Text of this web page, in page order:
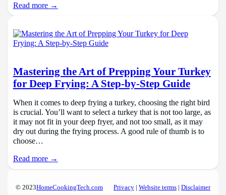
Read more →
Mastering the Art of Prepping Your Turkey
for Deep Frying: A Step-by-Step Guide
When it comes to deep frying a turkey, choosing the right bird
is crucial. You’ll want to select a turkey that is not too large, as
it may not fit in your deep fryer, and not too small, as it may
dry out during the frying process. A good rule of thumb is to
choose…
Read more →
© 2023HomeCookingTech.com Privacy| Website terms| Disclaimer